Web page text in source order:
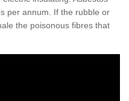
per annum. If the rubble or
the poisonous fibres that